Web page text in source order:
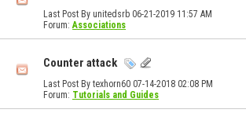
Last Post By unitedsrb 06-21-2019 11:57 AM
Forum:Associations
Counter attack
Last Post By texhorn60 07-14-2018 02:08 PM
Forum: Tutorials and Guides